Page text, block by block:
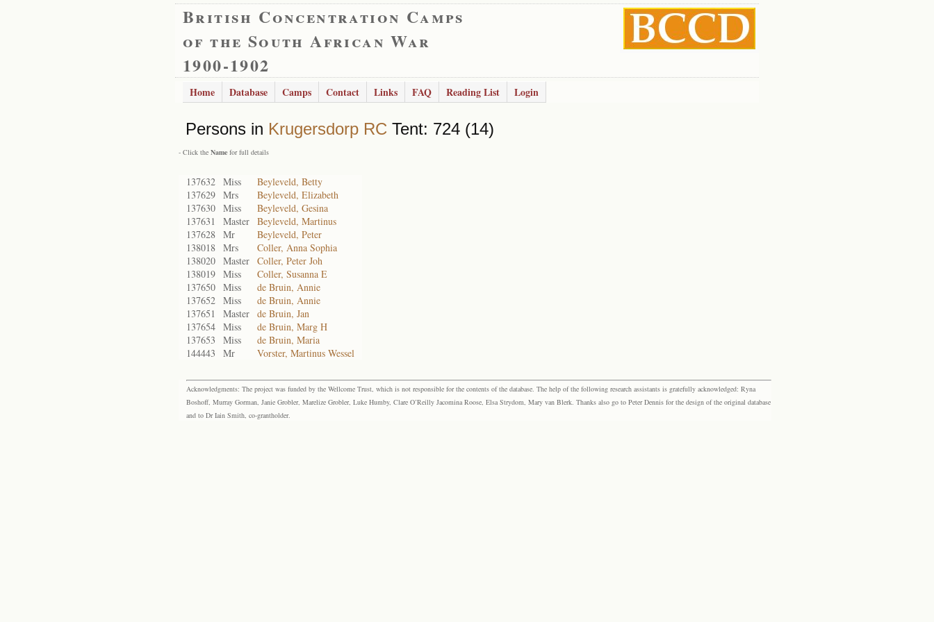
British Concentration Camps
of the South African War
1900-1902
Home Database Camps Contact Links FAQ Reading List Login
Persons in Krugersdorp RC Tent: 724 (14)
- Click the Name for full details
137632 Miss
Beyleveld, Betty
137629 Mrs
Beyleveld, Elizabeth
137630 Miss
Beyleveld, Gesina
137631
Master Beyleveld, Martinus
137628 Mr
Beyleveld, Peter
138018 Mrs
Coller, Anna Sophia
138020 Master Coller, Peter Joh
138019 Miss
Coller, Susanna E
137650 Miss
de Bruin, Annie
137652 Miss
de Bruin, Annie
137651
Master de Bruin, Jan
137654 Miss
de Bruin, Marg H
137653
Miss
de Bruin, Maria
144443
Mr Vorster, Martinus Wessel
Acknowledgments: The project was funded by the Wellcome Trust, which is not responsible for the contents of the database. The help of the following research assistants is gratefully acknowledged: Ryna
Boshoff, Murray Gorman, Janie Grobler, Marelize Grobler, Luke Humby, Clare O’Reilly Jacomina Roose, Elsa Strydom, Mary van Blerk. Thanks also go to Peter Dennis for the design of the original database
and to Dr Iain Smith, co-grantholder.